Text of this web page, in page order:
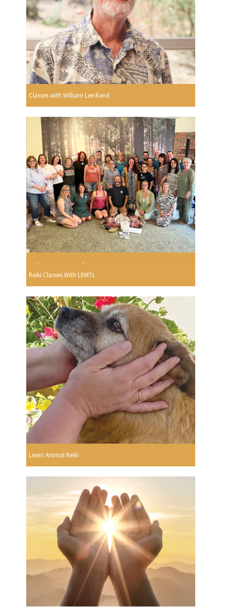
Classes with William Lee Rand
Reiki Classes With LRMTs
Learn Animal Reiki